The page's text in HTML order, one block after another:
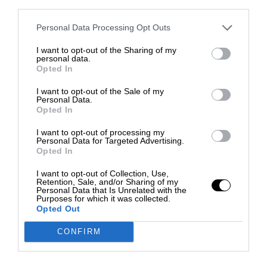
Personal Data Processing Opt Outs
I want to opt-out of the Sharing of my
personal data.
Opted In
I want to opt-out of the Sale of my
Personal Data.
Opted In
I want to opt-out of processing my
Personal Data for Targeted Advertising.
Opted In
I want to opt-out of Collection, Use,
Retention, Sale, and/or Sharing of my
Personal Data that Is Unrelated with the
Purposes for which it was collected.
Opted Out
CONFIRM